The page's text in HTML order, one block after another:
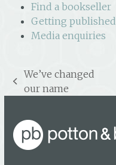
Find a bookseller
Getting published
Media enquiries
previous
We’ve changed
our name